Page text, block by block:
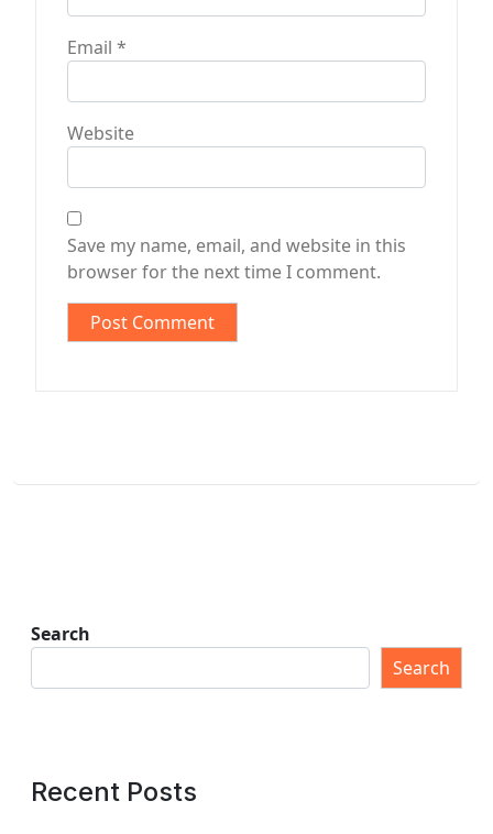
Email *
Website
Save my name, email, and website in this
browser for the next time I comment.
Search
Search
Recent Posts